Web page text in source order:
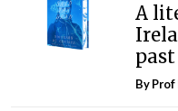
A
past
By